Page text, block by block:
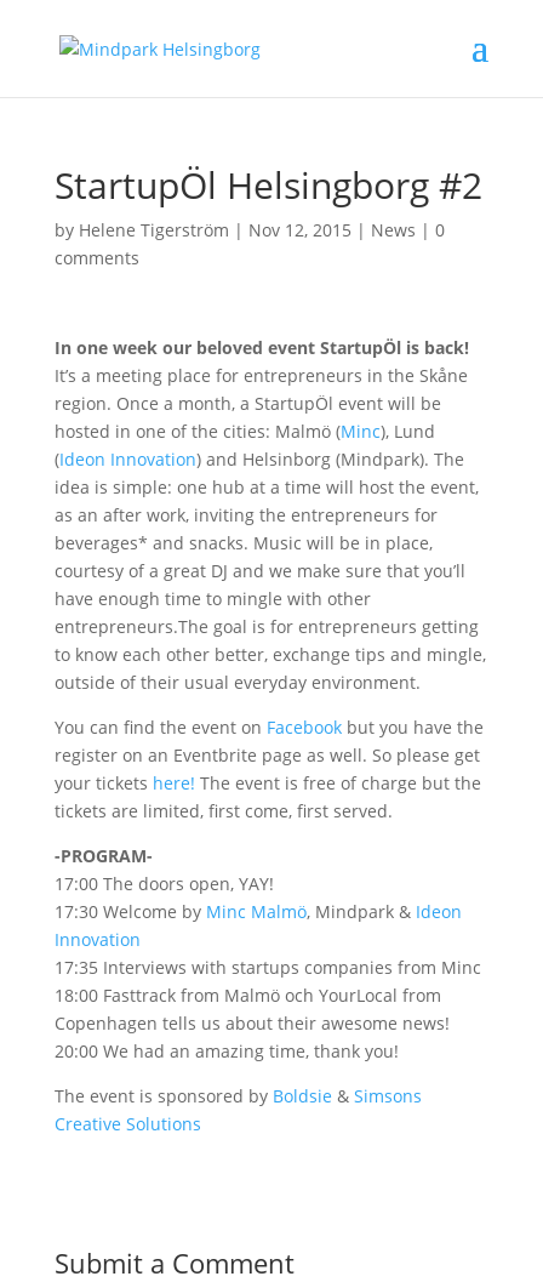
StartupÖl Helsingborg #2
by Helene Tigerström | Nov 12, 2015 | News | 0
comments
In one week our beloved event StartupÖl is back!
It’s a meeting place for entrepreneurs in the Skåne
region. Once a month, a StartupÖl event will be
hosted in one of the cities: Malmö (Minc), Lund
(Ideon Innovation) and Helsinborg (Mindpark). The
idea is simple: one hub at a time will host the event,
as an after work, inviting the entrepreneurs for
beverages* and snacks. Music will be in place,
courtesy of a great DJ and we make sure that you’ll
have enough time to mingle with other
entrepreneurs.The goal is for entrepreneurs getting
to know each other better, exchange tips and mingle,
outside of their usual everyday environment.
You can find the event on Facebookbut you have the
register on an Eventbrite page as well. So please get
your tickets here! The event is free of charge but the
tickets are limited, first come, first served.
-PROGRAM-
17:00 The doors open, YAY!
17:30 Welcome by Minc Malmö, Mindpark & Ideon
Innovation
17:35 Interviews with startups companies from Minc
18:00 Fasttrack from Malmö och YourLocal from
Copenhagen tells us about their awesome news!
20:00 We had an amazing time, thank you!
The event is sponsored by Boldsie & Simsons
Creative Solutions
Submit a Comment